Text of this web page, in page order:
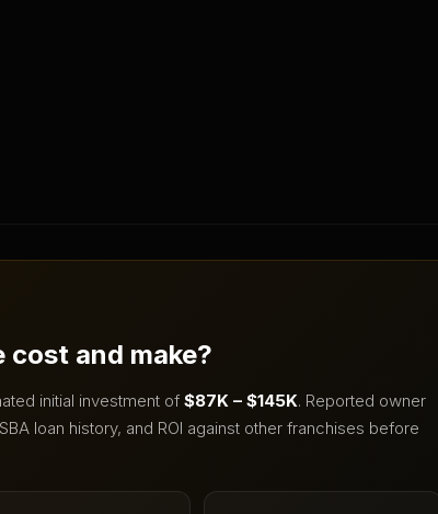
cost and make?
initial investment of $87K – $145K. Reported owner
loan history, and ROI against other franchises before